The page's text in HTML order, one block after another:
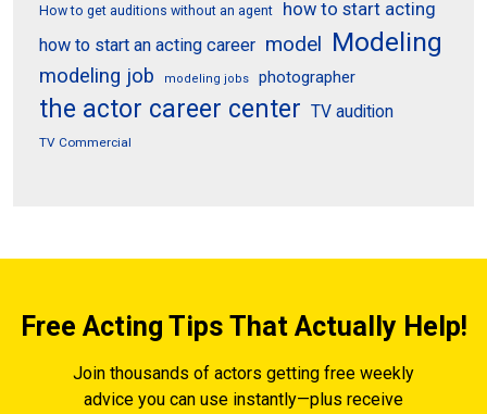
How to get auditions without an agent
how to start acting
how to start an acting career model Modeling
modeling job modeling jobs photographer
the actor career center TV audition
TV Commercial
Free Acting Tips That Actually Help!
Join thousands of actors getting free weekly
advice you can use instantly—plus receive